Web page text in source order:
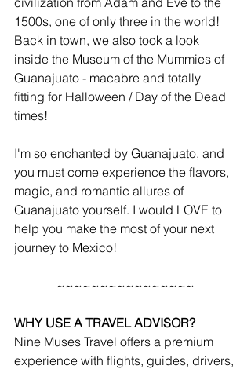
1500s, one of only three in the world!
Back in town, we also took a look
inside the Museum of the Mummies of
Guanajuato - macabre and totally
fitting for Halloween / Day of the Dead
times!
I'm so enchanted by Guanajuato, and
you must come experience the flavors,
magic, and romantic allures of
Guanajuato yourself. I would LOVE to
help you make the most of your next
journey to Mexico!
~~~~~~~~~~~~~~~~
WHY USE A TRAVEL ADVISOR?
Nine Muses Travel offers a premium
experience with flights, guides, drivers,